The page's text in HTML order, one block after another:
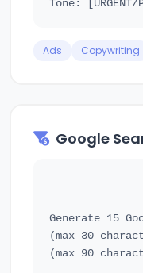
Ads Copywriting
Google
Generate 15
(max 30
(max 90